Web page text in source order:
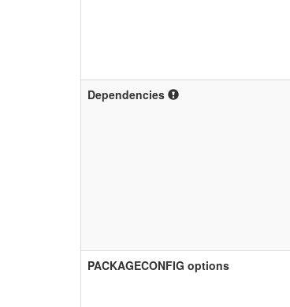
Dependencies
PACKAGECONFIG options